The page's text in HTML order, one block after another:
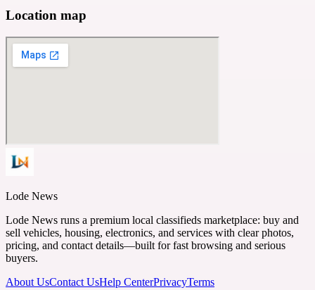
Location map
Lode News
Lode News runs a premium local classifieds marketplace: buy and
sell vehicles, housing, electronics, and services with clear photos,
pricing, and contact details—built for fast browsing and serious
buyers.
About UsContact UsHelp CenterPrivacyTerms